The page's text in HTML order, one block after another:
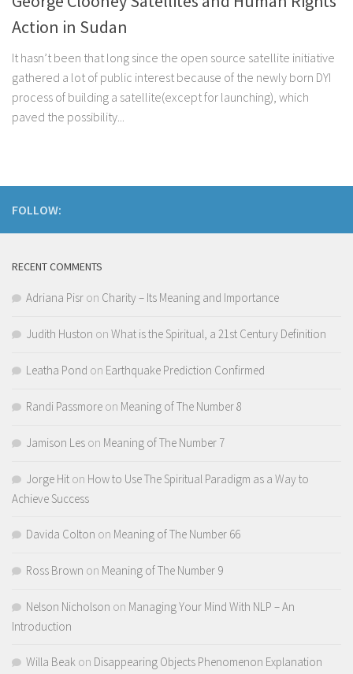
Action in Sudan
It hasn’t been that long since the open source satellite initiative
gathered a lot of public interest because of the newly born DYI
process of building a satellite(except for launching), which
paved the possibility...
FOLLOW:
RECENT COMMENTS
Adriana Pisr on Charity – Its Meaning and Importance
Judith Huston on What is the Spiritual, a 21st Century Definition
Leatha Pond on Earthquake Prediction Confirmed
Randi Passmore on Meaning of The Number 8
Jamison Les on Meaning of The Number 7
Jorge Hit on How to Use The Spiritual Paradigm as a Way to
Achieve Success
Davida Colton on Meaning of The Number 66
Ross Brown on Meaning of The Number 9
Nelson Nicholson on Managing Your Mind With NLP – An
Introduction
Willa Beak on Disappearing Objects Phenomenon Explanation